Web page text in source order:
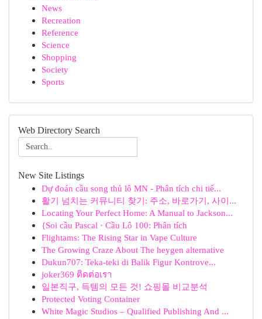
News
Recreation
Reference
Science
Shopping
Society
Sports
Web Directory Search
New Site Listings
Dự đoán cầu song thủ lô MN - Phân tích chi tiế...
활기 넘치는 커뮤니티 찾기: 주소, 바로가기, 사이...
Locating Your Perfect Home: A Manual to Jackson...
{Soi cầu Pascal · Cầu Lô 100: Phân tích
Flightams: The Rising Star in Vape Culture
The Growing Craze About The heygen alternative
Dukun707: Teka-teki di Balik Figur Kontrove...
joker369 ติดต่อเรา
일본직구, 득템의 모든 것! 쇼핑몰 비교분석
Protected Voting Container
White Magic Studios – Qualified Publishing And ...